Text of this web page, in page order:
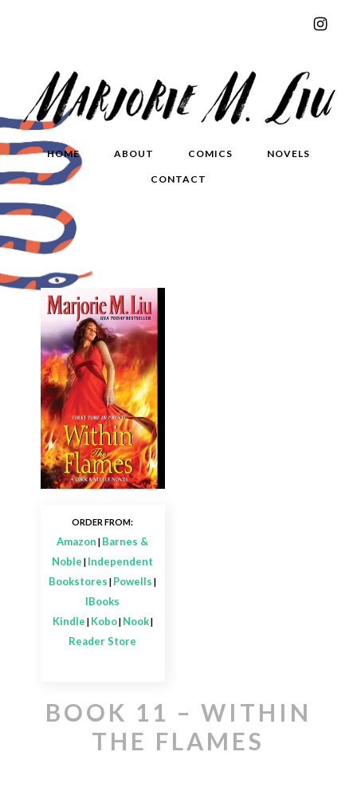
HOME ABOUT COMICS NOVELS
CONTACT
ORDER FROM:
Amazon | Barnes &
Noble | Independent
Bookstores | Powells |
IBooks
Kindle | Kobo| Nook|
Reader Store
BOOK 11 – WITHIN
THE FLAMES